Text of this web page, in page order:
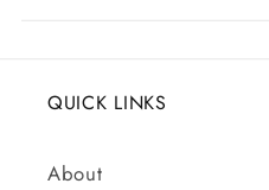
QUICK LINKS
About